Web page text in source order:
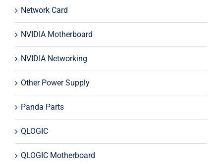
Network Card
NVIDIA Motherboard
NVIDIA Networking
Other Power Supply
Panda Parts
QLOGIC
QLOGIC Motherboard